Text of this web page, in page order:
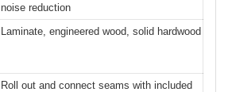
noise reduction
Laminate, engineered wood, solid hardwood
Roll out and connect seams with included